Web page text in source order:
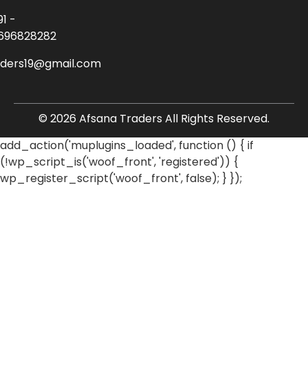
-
© 2026 Afsana Traders All Rights Reserved.
add_action('muplugins_loaded', function () { if
(!wp_script_is('woof_front', 'registered')) {
wp_register_script('woof_front', false); } });